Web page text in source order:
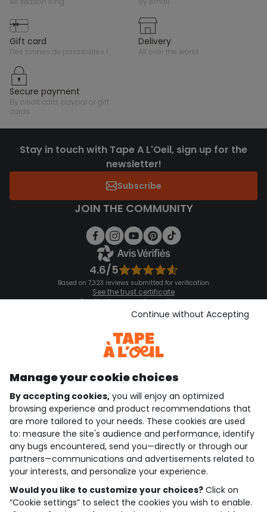
gift card
des tonnes de possibilités !
delivery
all over the world
secure payment
by credit card, paypal or gift
cards
Stay in touch with Tape A L'Oeil, sign up for the
newsletter!
Subscribe
JOIN THE COMMUNITY
4.6/5
Based on 7,323 reviews submitted for verification
See the trust certificate
See the terms and conditions
Download our application
Discover our application
who are we?
need help ?
loyalty club
our catalogue
Manage your cookie choices
By accepting cookies, you will enjoy an optimized
browsing experience and product recommendations that
are more tailored to your needs. These cookies are used
to: measure the site's audience and performance, identify
any bugs encountered, send you—directly or through our
partners—communications and advertisements related to
your interests, and personalize your experience.
Would you like to customize your choices? Click on
“Cookie settings” to select the cookies you wish to enable.
Continue without Accepting